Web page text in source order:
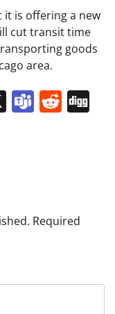
it is offering a new
cut transit time
goods
area.
X Teams
Required